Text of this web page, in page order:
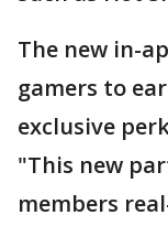
The new in-
gamers to
exclusive
"This new
members